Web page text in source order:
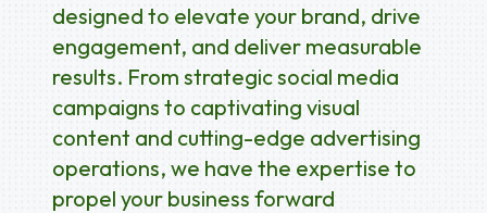
designed to elevate your brand, drive
engagement, and deliver measurable
results. From strategic social media
campaigns to captivating visual
content and cutting-edge advertising
operations, we have the expertise to
propel your business forward